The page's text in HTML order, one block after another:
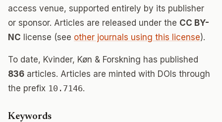
access venue, supported entirely by its publisher
or sponsor. Articles are released under the CC BY-
NC license (see other journals using this license).
To date, Kvinder, Køn & Forskning has published
836 articles. Articles are minted with DOIs through
the prefix 10.7146.
Keywords